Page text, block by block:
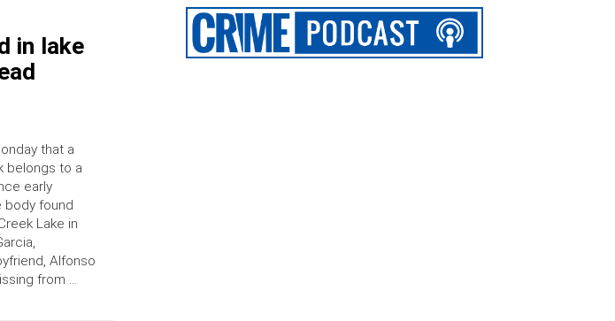
in lake
that a
belongs to a
early
body found
Lake in
Alfonso
from …